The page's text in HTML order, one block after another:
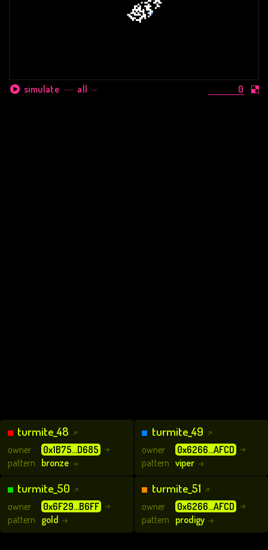
simulate all 0
turmite_48 ↗
owner 0x1B75...D685 →
pattern bronze →
turmite_49 ↗
owner 0x6266...AFCD →
pattern viper →
turmite_50 ↗
owner 0x6F29...B6FF →
pattern gold →
turmite_51 ↗
owner 0x6266...AFCD →
pattern prodigy →